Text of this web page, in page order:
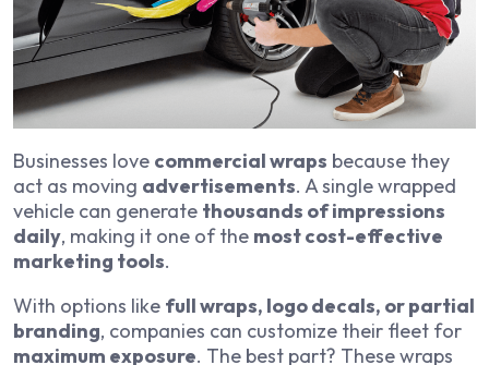
Businesses love commercial wraps because they
act as moving advertisements. A single wrapped
vehicle can generate thousands of impressions
daily, making it one of the most cost-effective
marketing tools.
With options like full wraps, logo decals, or partial
branding, companies can customize their fleet for
maximum exposure. The best part? These wraps